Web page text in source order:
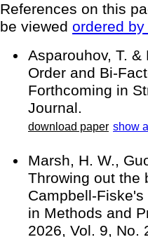
References on this
be viewed ordered
Asparouhov, T.
Order and Bi-
Forthcoming in
Journal.
download paper show
Marsh, H. W.,
Throwing out the
Campbell-
in Methods and
2026, Vol. 9, No.